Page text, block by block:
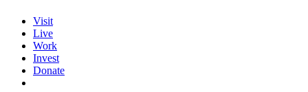
Visit
Live
Work
Invest
Donate